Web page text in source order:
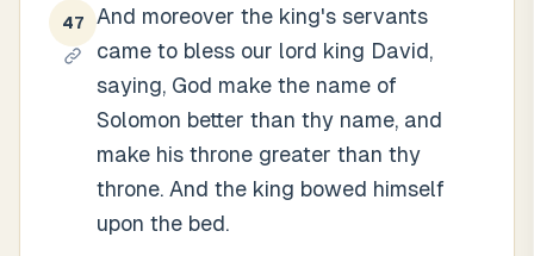
47
And moreover the king's servants
came to bless our lord king David,
saying, God make the name of
Solomon better than thy name, and
make his throne greater than thy
throne. And the king bowed himself
upon the bed.